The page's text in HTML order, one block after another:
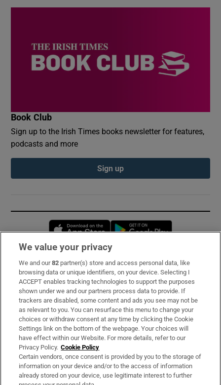
Book Club
Sign up to the Irish Times books newsletter for features,
podcasts and more
Sign up
Opens in new window
Subscribe
Support
About Us
Irish Times Products & Services
OUR PARTNERS:
We value your privacy
We and our82 partner(s) store and access personal data, like
browsing data or unique identifiers, on your device. Selecting I
ACCEPT enables tracking technologies to support the purposes
shown under we and our partners process data to provide. If
trackers are disabled, some content and ads you see may not be
as relevant to you. You can resurface this menu to change your
choices or withdraw consent at any time by clicking the Cookie
Settings link on the bottom of the webpage. Your choices will
have effect within our Website. For more details, refer to our
Privacy Policy. Cookie Policy
Certain vendors, once consent is provided by you to the storage of
information on your device and/or to the access of information
already stored on your device, use legitimate interest to further